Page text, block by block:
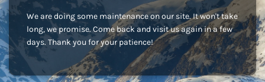
We are doing some maintenance on our site. It won't take
long, we promise. Come back and visit us again in a few
days. Thank you for your patience!